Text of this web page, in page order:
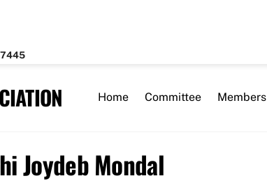
Home Committee Members
Joydeb Mondal